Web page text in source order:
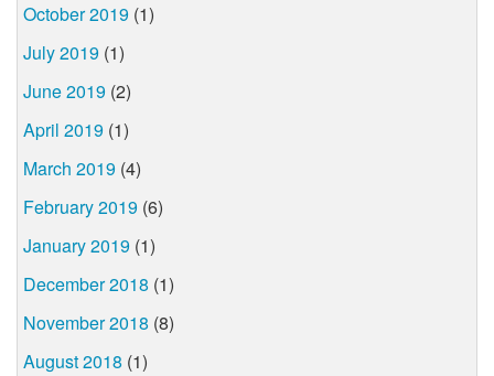
October 2019 (1)
July 2019 (1)
June 2019 (2)
April 2019 (1)
March 2019 (4)
February 2019 (6)
January 2019 (1)
December 2018 (1)
November 2018 (8)
August 2018 (1)